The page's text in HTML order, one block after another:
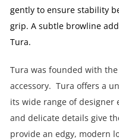
gently to ensure stability
grip. A subtle browline
Tura.
Tura was founded with
accessory. Tura offers a
its wide range of designer
and delicate details give
provide an edgy, modern